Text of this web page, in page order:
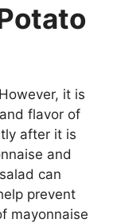
it is
flavor of
after it is
and
can
prevent
mayonnaise